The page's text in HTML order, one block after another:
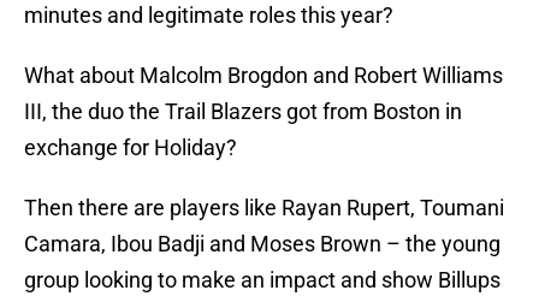
minutes and legitimate roles this year?
What about Malcolm Brogdon and Robert Williams
III, the duo the Trail Blazers got from Boston in
exchange for Holiday?
Then there are players like Rayan Rupert, Toumani
Camara, Ibou Badji and Moses Brown – the young
group looking to make an impact and show Billups